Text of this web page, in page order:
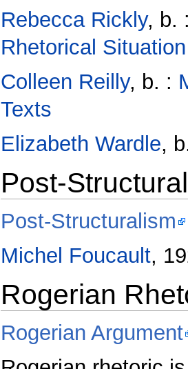
Rebecca Rickly, b.
Rhetorical Situation
Colleen Reilly, b. :
Texts
Elizabeth Wardle,
Post-
Post-Structuralism
Michel Foucault,
Rogerian
Rogerian Argument